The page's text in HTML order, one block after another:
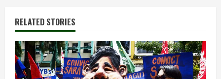
i
n
u
RELATED STORIES